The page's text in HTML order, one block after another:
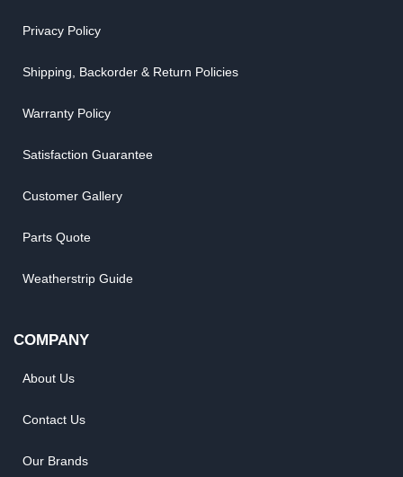
Privacy Policy
Shipping, Backorder & Return Policies
Warranty Policy
Satisfaction Guarantee
Customer Gallery
Parts Quote
Weatherstrip Guide
COMPANY
About Us
Contact Us
Our Brands